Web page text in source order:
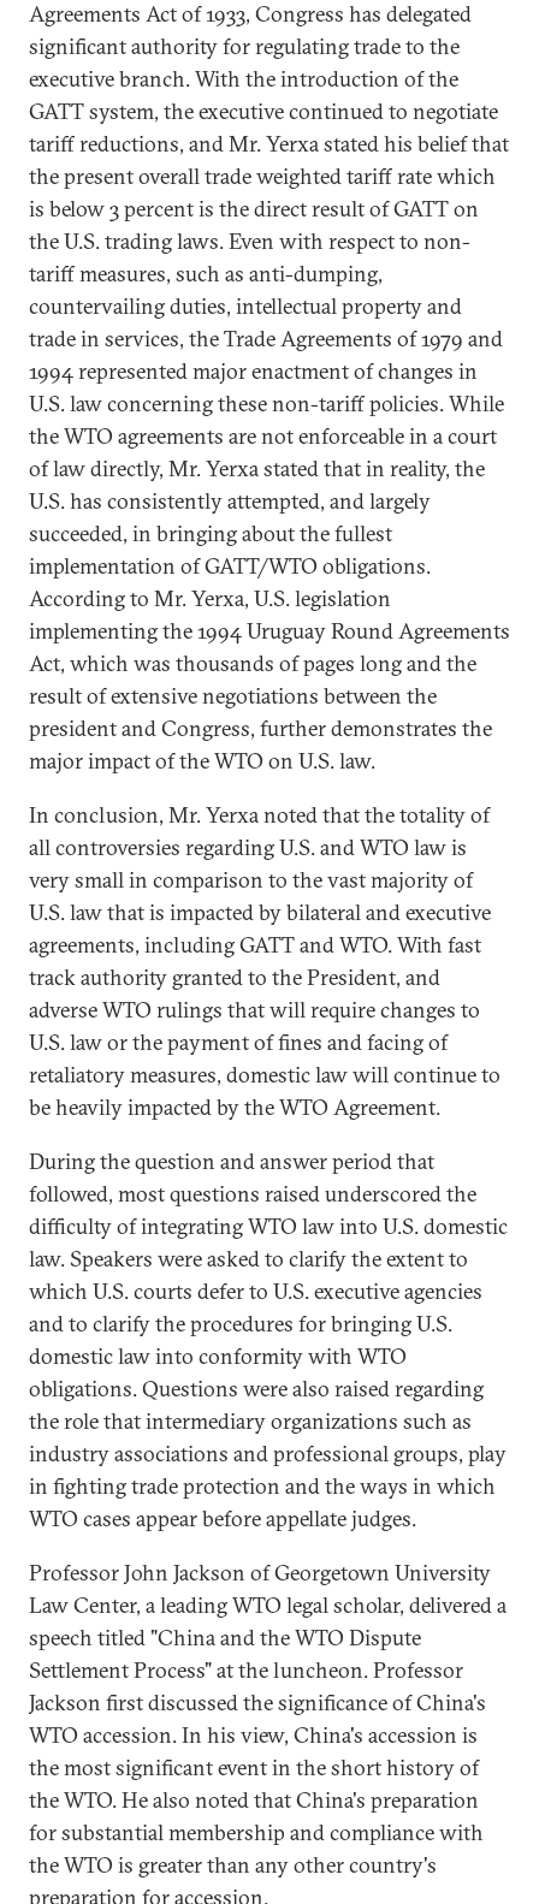
Agreements Act of 1933, Congress has delegated
significant authority for regulating trade to the
executive branch. With the introduction of the
GATT system, the executive continued to negotiate
tariff reductions, and Mr. Yerxa stated his belief that
the present overall trade weighted tariff rate which
is below 3 percent is the direct result of GATT on
the U.S. trading laws. Even with respect to non-
tariff measures, such as anti-dumping,
countervailing duties, intellectual property and
trade in services, the Trade Agreements of 1979 and
1994 represented major enactment of changes in
U.S. law concerning these non-tariff policies. While
the WTO agreements are not enforceable in a court
of law directly, Mr. Yerxa stated that in reality, the
U.S. has consistently attempted, and largely
succeeded, in bringing about the fullest
implementation of GATT/WTO obligations.
According to Mr. Yerxa, U.S. legislation
implementing the 1994 Uruguay Round Agreements
Act, which was thousands of pages long and the
result of extensive negotiations between the
president and Congress, further demonstrates the
major impact of the WTO on U.S. law.
In conclusion, Mr. Yerxa noted that the totality of
all controversies regarding U.S. and WTO law is
very small in comparison to the vast majority of
U.S. law that is impacted by bilateral and executive
agreements, including GATT and WTO. With fast
track authority granted to the President, and
adverse WTO rulings that will require changes to
U.S. law or the payment of fines and facing of
retaliatory measures, domestic law will continue to
be heavily impacted by the WTO Agreement.
During the question and answer period that
followed, most questions raised underscored the
difficulty of integrating WTO law into U.S. domestic
law. Speakers were asked to clarify the extent to
which U.S. courts defer to U.S. executive agencies
and to clarify the procedures for bringing U.S.
domestic law into conformity with WTO
obligations. Questions were also raised regarding
the role that intermediary organizations such as
industry associations and professional groups, play
in fighting trade protection and the ways in which
WTO cases appear before appellate judges.
Professor John Jackson of Georgetown University
Law Center, a leading WTO legal scholar, delivered a
speech titled "China and the WTO Dispute
Settlement Process" at the luncheon. Professor
Jackson first discussed the significance of China's
WTO accession. In his view, China's accession is
the most significant event in the short history of
the WTO. He also noted that China's preparation
for substantial membership and compliance with
the WTO is greater than any other country's
preparation for accession.